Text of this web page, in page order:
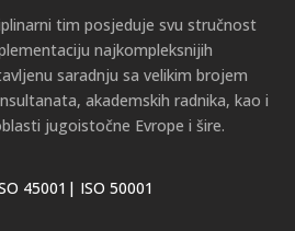
tim posjeduje svu stručnost
najkompleksnijih
saradnju sa velikim brojem
akademskih radnika, kao i
jugoistočne Evrope i šire.
45001| ISO 50001